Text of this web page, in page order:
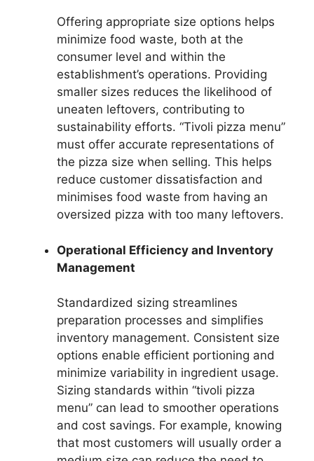
Offering appropriate size options helps
minimize food waste, both at the
consumer level and within the
establishment’s operations. Providing
smaller sizes reduces the likelihood of
uneaten leftovers, contributing to
sustainability efforts. “Tivoli pizza menu”
must offer accurate representations of
the pizza size when selling. This helps
reduce customer dissatisfaction and
minimises food waste from having an
oversized pizza with too many leftovers.
Operational Efficiency and Inventory
Management
Standardized sizing streamlines
preparation processes and simplifies
inventory management. Consistent size
options enable efficient portioning and
minimize variability in ingredient usage.
Sizing standards within “tivoli pizza
menu” can lead to smoother operations
and cost savings. For example, knowing
that most customers will usually order a